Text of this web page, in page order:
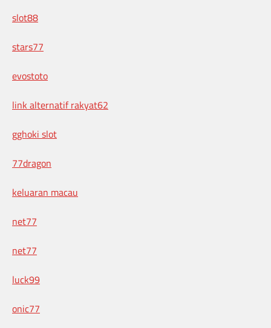
slot88
stars77
evostoto
link alternatif rakyat62
gghoki slot
77dragon
keluaran macau
net77
net77
luck99
onic77